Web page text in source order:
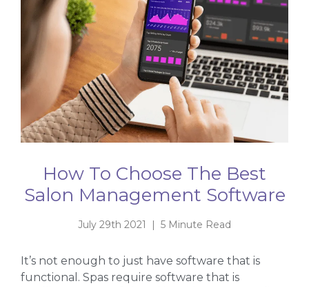
How To Choose The Best
Salon Management Software
July 29th 2021 | 5 Minute Read
It’s not enough to just have software that is
functional. Spas require software that is